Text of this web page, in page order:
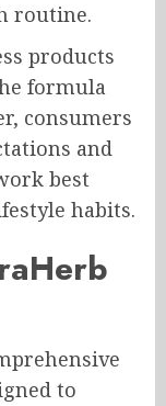
routine.
products
formula
consumers
and
best
habits.
to